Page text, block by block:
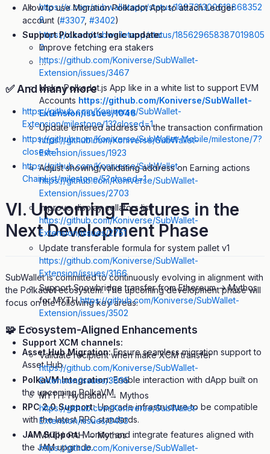
https://x.com/subwalletapp/status/189731300618868352
8
https://x.com/subwalletapp/status/185629658387019805
0
…
✅ And many more
https://github.com/Koniverse/SubWallet-
Extension/milestone/13?closed=1
https://github.com/Koniverse/SubWallet-Mobile/milestone/7?
closed=1
https://github.com/Koniverse/SubWallet-
ChainList/milestone/5?closed=1
VI. Upcoming Features in the
Next Development Phase
SubWallet is committed to continuously evolving in alignment with
the Polkadot ecosystem. The upcoming development phase will
focus on the following key areas:
🧩 Ecosystem-Aligned Enhancements
Asset Hub Migration:Ensure seamless migration support to
Asset Hub.
PolkaVM Integration:Enable interaction with dApp built on
the upcoming PolkaVM.
RPC 2.0 Support:Upgrade infrastructure to be compatible
with the latest RPC standards.
JAM Support:Monitor and integrate features aligned with
the JAM upgrade.
Allow to use Migration Polkadot App to attach Ledger
account (#3307, #3402)
Support Polkadot’s logic update:
Improve fetching era stakers
https://github.com/Koniverse/SubWallet-
Extension/issues/3467
Make Polkadot.js App like in a white list to support EVM
Accounts https://github.com/Koniverse/SubWallet-
Extension/issues/1046
Update entered address on the transaction confirmation
https://github.com/Koniverse/SubWallet-
Extension/issues/1923
Adjust showing/validating address on Earning actions
https://github.com/Koniverse/SubWallet-
Extension/issues/2703
Improve display collators list
https://github.com/Koniverse/SubWallet-
Extension/issues/2751
Update transferable formula for system pallet v1
https://github.com/Koniverse/SubWallet-
Extension/issues/3166
Support Snowbridge transfer from Ethereum -> Mythos
for MYTHhttps://github.com/Koniverse/SubWallet-
Extension/issues/3502
…
Support XCM channels:
Validate recipient when make XCM transfer
https://github.com/Koniverse/SubWallet-
Extension/issues/3895
MYTH: Hydration → Mythos
https://github.com/Koniverse/SubWallet-
Extension/issues/3453
MYTH: PAH → Mythos
https://github.com/Koniverse/SubWallet-